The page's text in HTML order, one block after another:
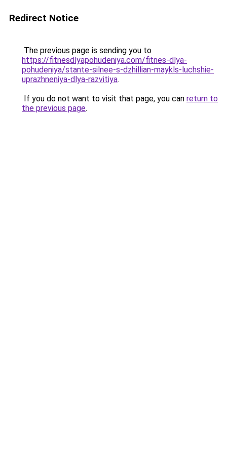
Redirect Notice
The previous page is sending you to
https://fitnesdlyapohudeniya.com/fitnes-dlya-
pohudeniya/stante-silnee-s-dzhillian-maykls-luchshie-
uprazhneniya-dlya-razvitiya.
If you do not want to visit that page, you can return to
the previous page.